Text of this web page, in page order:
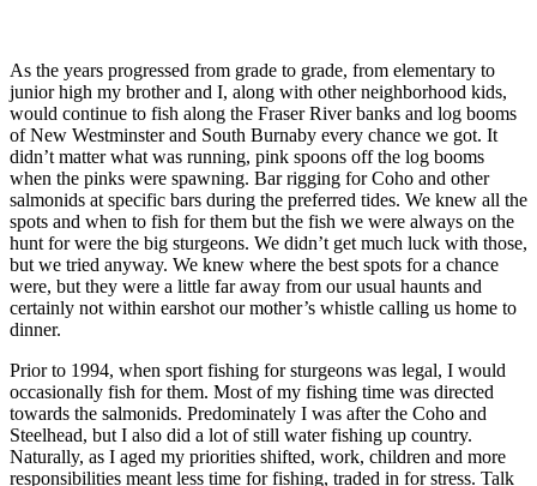
As the years progressed from grade to grade, from elementary to
junior high my brother and I, along with other neighborhood kids,
would continue to fish along the Fraser River banks and log booms
of New Westminster and South Burnaby every chance we got. It
didn’t matter what was running, pink spoons off the log booms
when the pinks were spawning. Bar rigging for Coho and other
salmonids at specific bars during the preferred tides. We knew all the
spots and when to fish for them but the fish we were always on the
hunt for were the big sturgeons. We didn’t get much luck with those,
but we tried anyway. We knew where the best spots for a chance
were, but they were a little far away from our usual haunts and
certainly not within earshot our mother’s whistle calling us home to
dinner.
Prior to 1994, when sport fishing for sturgeons was legal, I would
occasionally fish for them. Most of my fishing time was directed
towards the salmonids. Predominately I was after the Coho and
Steelhead, but I also did a lot of still water fishing up country.
Naturally, as I aged my priorities shifted, work, children and more
responsibilities meant less time for fishing, traded in for stress. Talk